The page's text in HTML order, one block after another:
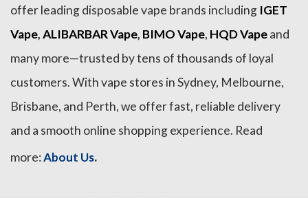
offer leading disposable vape brands including IGET
Vape,ALIBARBAR Vape, BIMO Vape, HQD Vapeand
many more—trusted by tens of thousands of loyal
customers. With vape stores in Sydney, Melbourne,
Brisbane, and Perth, we offer fast, reliable delivery
and a smooth online shopping experience. Read
more:About Us.